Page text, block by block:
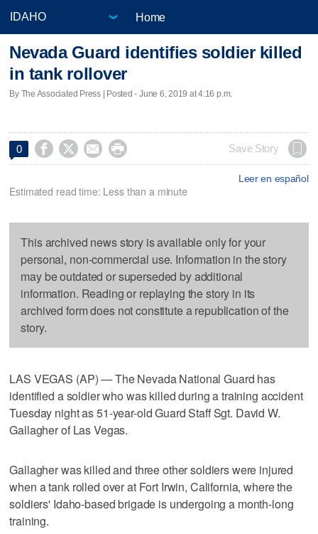
Home
Nevada Guard identifies soldier killed
in tank rollover
By The Associated Press | Posted - June 6, 2019 at 4:16 p.m.
0     Save Story
Leer en español
Estimated read time: Less than a minute
This archived news story is available only for your
personal, non-commercial use. Information in the story
may be outdated or superseded by additional
information. Reading or replaying the story in its
archived form does not constitute a republication of the
story.
LAS VEGAS (AP) — The Nevada National Guard has
identified a soldier who was killed during a training accident
Tuesday night as 51-year-old Guard Staff Sgt. David W.
Gallagher of Las Vegas.
Gallagher was killed and three other soldiers were injured
when a tank rolled over at Fort Irwin, California, where the
soldiers' Idaho-based brigade is undergoing a month-long
training.